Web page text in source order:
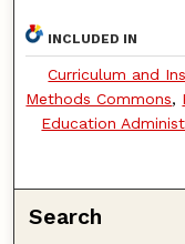
INCLUDED IN
Curriculum and
Methods Commons,
Education
Search